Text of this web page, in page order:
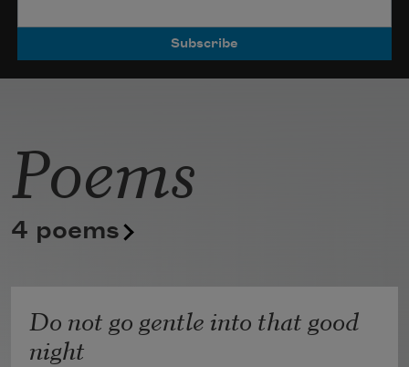
Poems
4 poems
Do not go gentle into that good
night